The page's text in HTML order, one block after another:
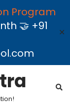
Program
🤝 +91
✕